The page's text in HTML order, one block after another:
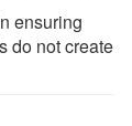
ensuring
do not create